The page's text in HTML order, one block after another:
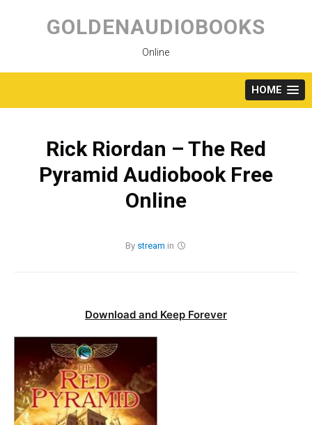
content
GOLDENAUDIOBOOKS
Online
HOME
Rick Riordan – The Red
Pyramid Audiobook Free
Online
By stream in
Download and Keep Forever